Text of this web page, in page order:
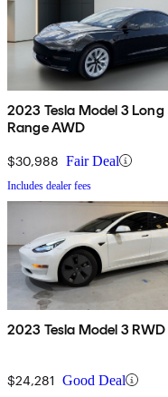
2023 Tesla Model 3 Long
Range AWD
$30,988 Fair Deal
Includes dealer fees
2023 Tesla Model 3 RWD
$24,281 Good Deal